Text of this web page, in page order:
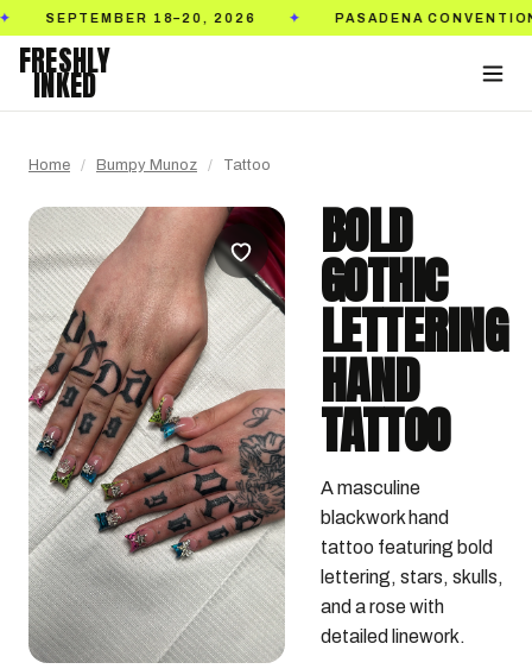
18–20, 2026 ✦ PASADENA CONVENTION CENTER
FRESHLY
INKED
Home / Bumpy Munoz / Tattoo
BOLD
GOTHIC
LETTERING
HAND
TATTOO
A masculine
blackwork hand
tattoo featuring bold
lettering, stars, skulls,
and a rose with
detailed linework.